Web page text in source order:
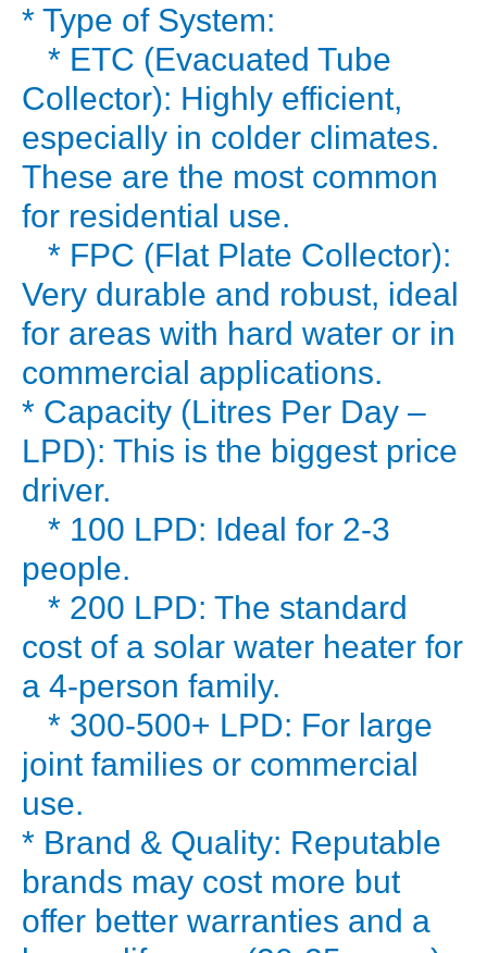
* Type of System:
* ETC (Evacuated Tube
Collector): Highly efficient,
especially in colder climates.
These are the most common
for residential use.
* FPC (Flat Plate Collector):
Very durable and robust, ideal
for areas with hard water or in
commercial applications.
* Capacity (Litres Per Day –
LPD): This is the biggest price
driver.
* 100 LPD: Ideal for 2-3
people.
* 200 LPD: The standard
cost of a solar water heater for
a 4-person family.
* 300-500+ LPD: For large
joint families or commercial
use.
* Brand & Quality: Reputable
brands may cost more but
offer better warranties and a
water
geyser.
It’s
a
“silent”
energy
what
you
could
get
piping
hot
24/7,
nearly
free?
That’s
promise
of
a
solar
water
heater.